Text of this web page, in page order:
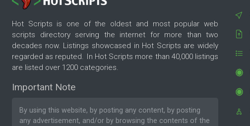
Hot Scripts is one of the oldest and most popular web
scripts directory serving the internet for more than two
decades now. Listings showcased in Hot Scripts are widely
regarded as reputed. In Hot Scripts more than 40,000 listings
are listed over 1200 categories.
Important Note
By using this website, by posting any content, by posting
any advertisement, and/or by browsing the contents of the